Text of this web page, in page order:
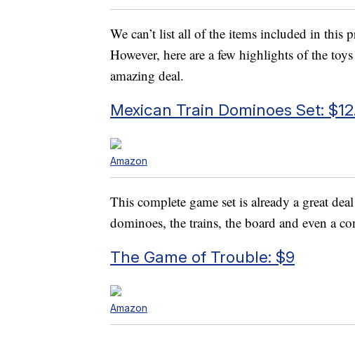
We can’t list all of the items included in this
However, here are a few highlights of the
amazing deal.
Mexican Train Dominoes Set:
Amazon
This complete game set is already a great
dominoes, the trains, the board and even a
The Game of Trouble: $9
Amazon